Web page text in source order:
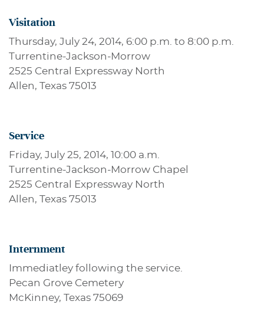
Visitation
Thursday, July 24, 2014, 6:00 p.m. to 8:00 p.m.
Turrentine-Jackson-Morrow
2525 Central Expressway North
Allen, Texas 75013
Service
Friday, July 25, 2014, 10:00 a.m.
Turrentine-Jackson-Morrow Chapel
2525 Central Expressway North
Allen, Texas 75013
Internment
Immediatley following the service.
Pecan Grove Cemetery
McKinney, Texas 75069